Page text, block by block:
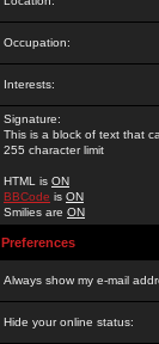
Occupation:
Interests:
Signature:
This is a block of text that
255 character limit
HTML is ON
BBCode is ON
Smilies are ON
Preferences
Always show my e-mail
Hide your online status: